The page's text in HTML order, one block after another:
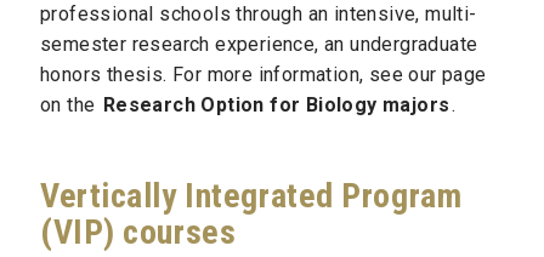
professional schools through an intensive, multi-
semester research experience, an undergraduate
honors thesis. For more information, see our page
on the Research Option for Biology majors .
Vertically Integrated Program
(VIP) courses